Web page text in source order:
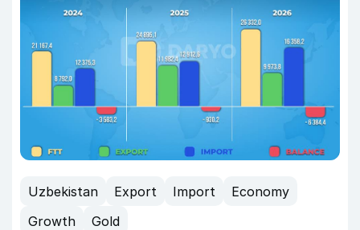
Uzbekistan Export Import
Economy
Growth
Gold